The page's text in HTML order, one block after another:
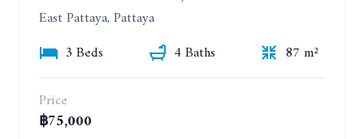
East Pattaya, Pattaya
3 Beds
4 Baths
87 m²
Price
฿75,000